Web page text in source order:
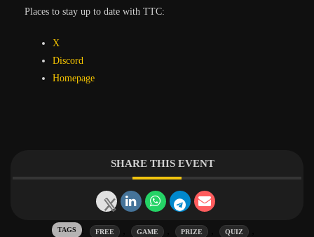
Places to stay up to date with TTC:
X
Discord
Homepage
SHARE THIS EVENT
Tags: FREE GAME PRIZE QUIZ